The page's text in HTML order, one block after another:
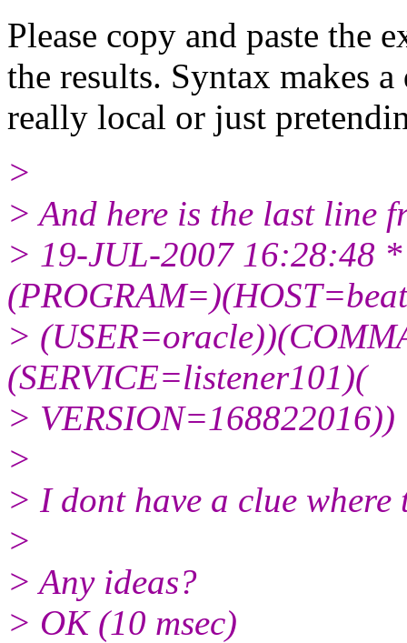
Please copy and paste the
the results. Syntax makes
really local or just
>
> And here is the last line
> 19-JUL-2007 16:28:48
>
(SERVICE=listener101)(
>
>
> I dont have a clue where
>
> Any ideas?
> OK (10 msec)